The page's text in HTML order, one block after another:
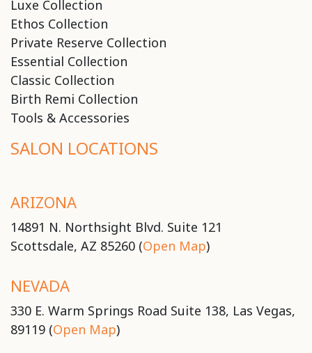
Luxe Collection
Ethos Collection
Private Reserve Collection
Essential Collection
Classic Collection
Birth Remi Collection
Tools & Accessories
SALON LOCATIONS
ARIZONA
14891 N. Northsight Blvd. Suite 121
Scottsdale, AZ 85260 (Open Map)
NEVADA
330 E. Warm Springs Road Suite 138, Las Vegas,
89119 (Open Map)